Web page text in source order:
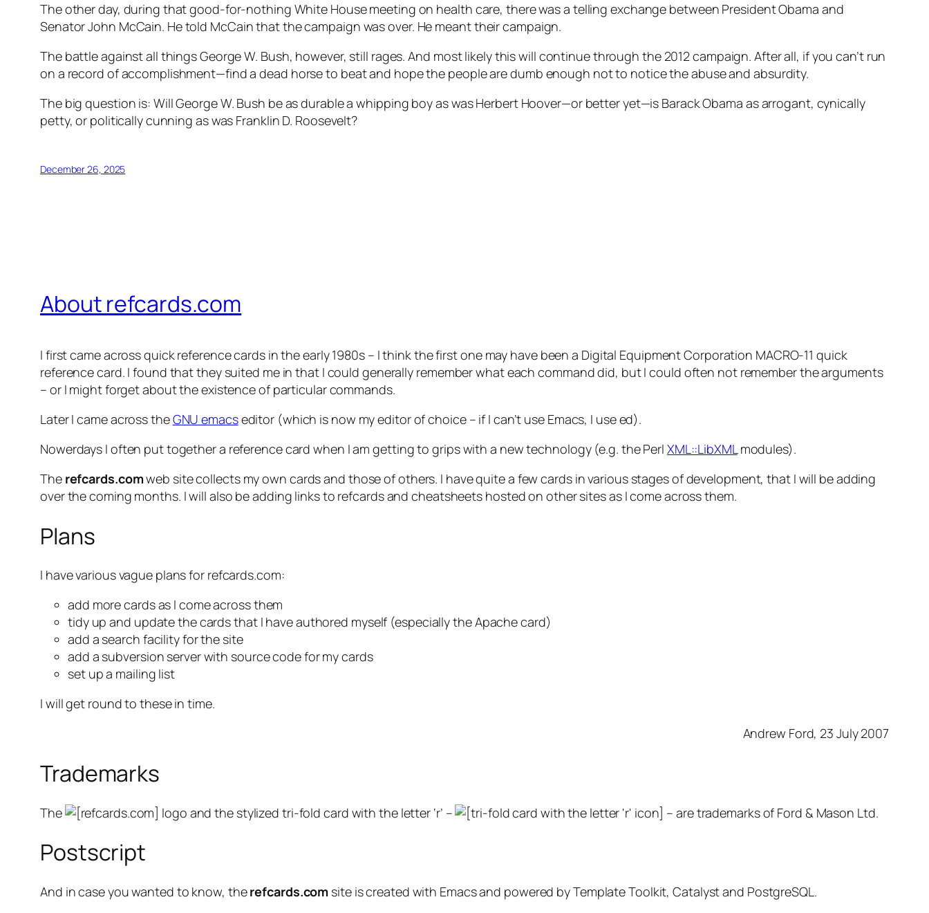
The other day, during that good-for-nothing White House meeting on health care, there was a telling exchange between President Obama and
Senator John McCain. He told McCain that the campaign was over. He meant their campaign.
The battle against all things George W. Bush, however, still rages. And most likely this will continue through the 2012 campaign. After all, if you can’t run
on a record of accomplishment—find a dead horse to beat and hope the people are dumb enough not to notice the abuse and absurdity.
The big question is: Will George W. Bush be as durable a whipping boy as was Herbert Hoover—or better yet—is Barack Obama as arrogant, cynically
petty, or politically cunning as was Franklin D. Roosevelt?
December 26, 2025
About refcards.com
I first came across quick reference cards in the early 1980s – I think the first one may have been a Digital Equipment Corporation MACRO-11 quick
reference card. I found that they suited me in that I could generally remember what each command did, but I could often not remember the arguments
– or I might forget about the existence of particular commands.
Later I came across theGNU emacseditor (which is now my editor of choice – if I can’t use Emacs, I useed).
Nowerdays I often put together a reference card when I am getting to grips with a new technology (e.g. the Perl XML::LibXMLmodules).
The refcards.comweb site collects my own cards and those of others. I have quite a few cards in various stages of development, that I will be adding
over the coming months. I will also be adding links to refcards and cheatsheets hosted on other sites as I come across them.
Plans
I have various vague plans for refcards.com:
add more cards as I come across them
tidy up and update the cards that I have authored myself (especially the Apache card)
add a search facility for the site
add a subversion server with source code for my cards
set up a mailing list
I will get round to these in time.
Andrew Ford, 23 July 2007
Trademarks
The logo and the stylized tri-fold card with the letter ‘r’ – – are trademarks of Ford & Mason Ltd.
Postscript
And in case you wanted to know, therefcards.com site is created with Emacs and powered by Template Toolkit, Catalyst and PostgreSQL.